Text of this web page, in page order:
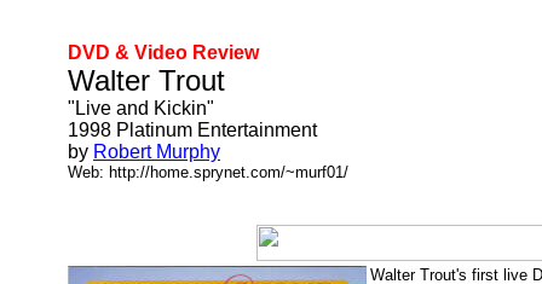
DVD & Video Review
Walter Trout
"Live and Kickin"
1998 Platinum Entertainment
by Robert Murphy
Web: http://home.sprynet.com/~murf01/
Walter Trout's first live